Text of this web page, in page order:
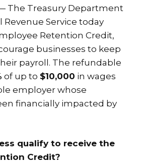
The Treasury Department
Service today
Retention Credit,
businesses to keep
payroll. The refundable
of up to $10,000 in wages
employer whose
financially impacted by
qualify to receive the
Credit?